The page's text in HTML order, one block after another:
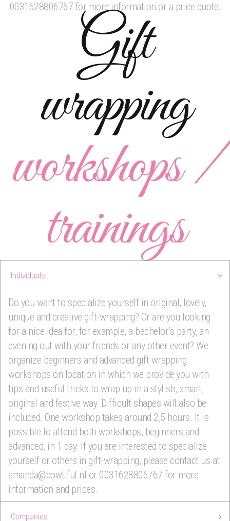
0031628806767 for more information or a price quote.
Gift
wrapping
workshops /
trainings
Individuals
Do you want to specialize yourself in original, lovely,
unique and creative gift-wrapping? Or are you looking
for a nice idea for, for example, a bachelor’s party, an
evening out with your friends or any other event? We
organize beginners and advanced gift wrapping
workshops on location in which we provide you with
tips and useful tricks to wrap up in a stylish, smart,
original and festive way. Difficult shapes will also be
included. One workshop takes around 2,5 hours. It is
possible to attend both workshops, beginners and
advanced, in 1 day. If you are interested to specialize
yourself or others in gift-wrapping, please contact us at
amanda@bowtiful.nl or 0031628806767 for more
information and prices.
Companies